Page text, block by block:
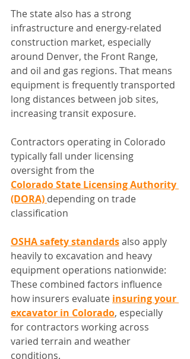
The state also has a strong
infrastructure and energy-related
construction market, especially
around Denver, the Front Range,
and oil and gas regions. That means
equipment is frequently transported
long distances between job sites,
increasing transit exposure.
Contractors operating in Colorado
typically fall under licensing
oversight from the
Colorado State Licensing Authority
(DORA) depending on trade
classification
OSHA safety standards also apply
heavily to excavation and heavy
equipment operations nationwide:
These combined factors influence
how insurers evaluate insuring your
excavator in Colorado, especially
for contractors working across
varied terrain and weather
conditions.